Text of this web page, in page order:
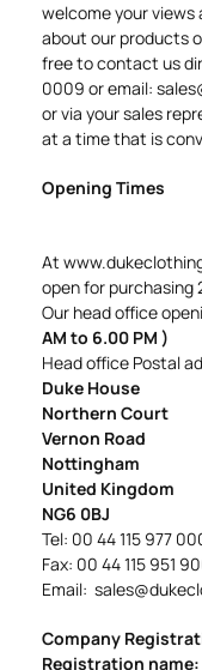
welcome your
about our products
free to contact us
0009 or email:
or via your sales
at a time that is
Opening Times
At
open for purchasing
Our head office
AM to 6.00 PM )
Head office Postal
Duke House
Northern Court
Vernon Road
Nottingham
United Kingdom
NG6 0BJ
Tel: 00 44 115 977
Fax: 00 44 115 951
Email:
Company
Registration name: